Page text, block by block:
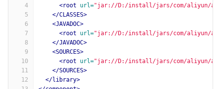
4
5
6
7
8
9
10
11
12
<root
url="jar://D:/install/jars/com/aliyun/
</CLASSES>
<JAVADOC>
<root
url="jar://D:/install/jars/com/aliyun/
</JAVADOC>
<SOURCES>
<root
url="jar://D:/install/jars/com/aliyun/
</SOURCES>
</library>